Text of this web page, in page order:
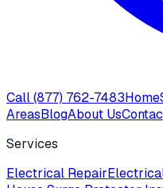
Call(877) 762-7483Home
AreasBlogAbout Us
Services
Electrical Repair